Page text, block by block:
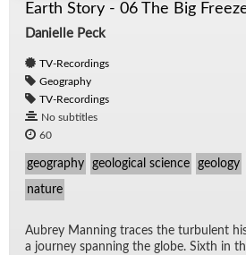
Earth Story - 06 The Big
Danielle Peck
TV-Recordings
Geography
TV-Recordings
No subtitles
60
geography geological science geology
nature
Aubrey Man­ning traces the tur­bu­lent
a jour­ney span­ning the globe. Sixth in